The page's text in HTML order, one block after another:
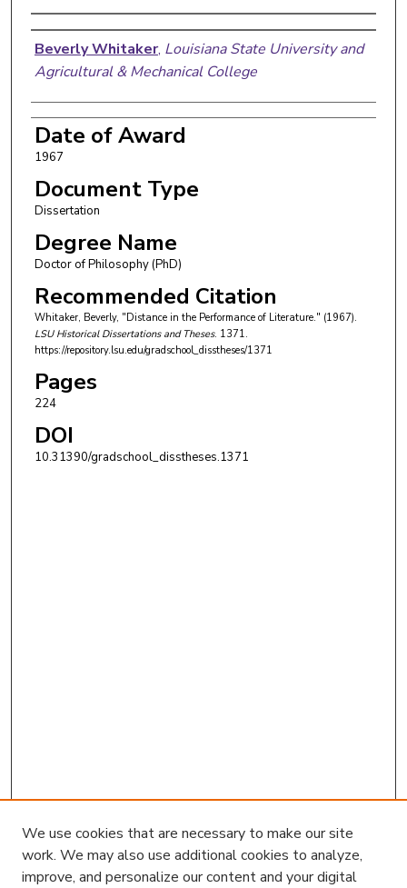
Author
Beverly Whitaker, Louisiana State University and
Agricultural & Mechanical College
Date of Award
1967
Document Type
Dissertation
Degree Name
Doctor of Philosophy (PhD)
Recommended Citation
Whitaker, Beverly, "Distance in the Performance of Literature." (1967).
LSU Historical Dissertations and Theses. 1371.
https://repository.lsu.edu/gradschool_disstheses/1371
Pages
224
DOI
10.31390/gradschool_disstheses.1371
We use cookies that are necessary to make our site
work. We may also use additional cookies to analyze,
improve, and personalize our content and your digital